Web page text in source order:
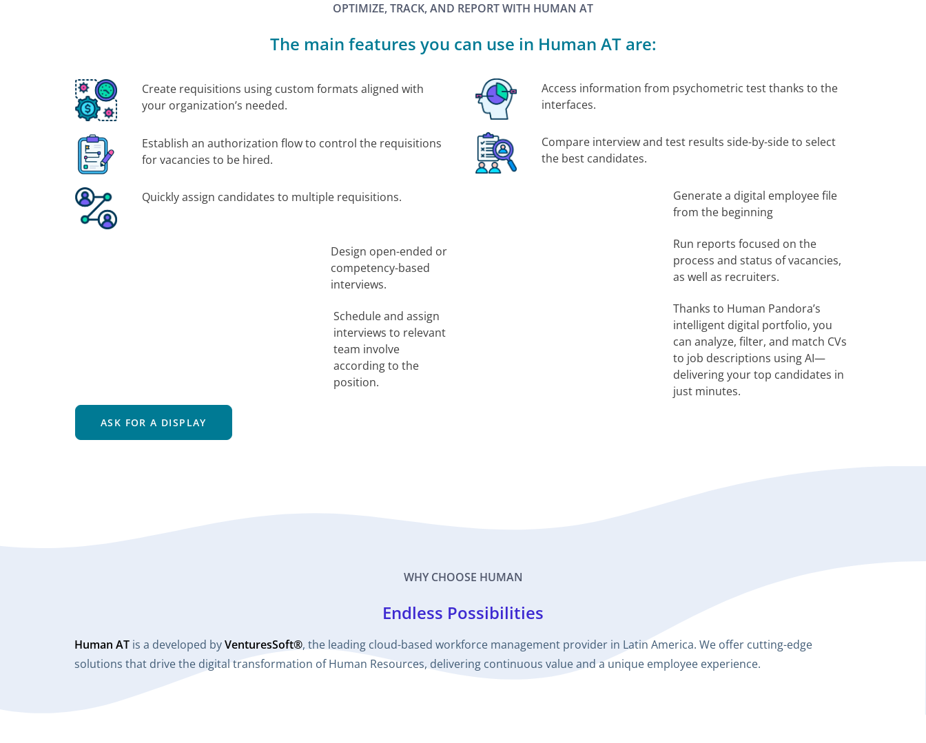
OPTIMIZE, TRACK, AND REPORT WITH HUMAN AT
The main features you can use in Human AT are:
Create requisitions using custom formats aligned with
your organization’s needed.
Establish an authorization flow to control the requisitions
for vacancies to be hired.
Quickly assign candidates to multiple requisitions.
Design open-ended or
competency-based
interviews.
Schedule and assign
interviews to relevant
team involve
according to the
position.
ASK FOR A DISPLAY
Access information from psychometric test thanks to the
interfaces.
Compare interview and test results side-by-side to select
the best candidates.
Generate a digital employee file
from the beginning
Run reports focused on the
process and status of vacancies,
as well as recruiters.
Thanks to Human Pandora’s
intelligent digital portfolio, you
can analyze, filter, and match CVs
to job descriptions using AI—
delivering your top candidates in
just minutes.
WHY CHOOSE HUMAN
Endless Possibilities
Human AT is a developed byVenturesSoft®, the leading cloud-based workforce management provider in Latin America. We offer cutting-edge
solutions that drive the digital transformation of Human Resources, delivering continuous value and a unique employee experience.